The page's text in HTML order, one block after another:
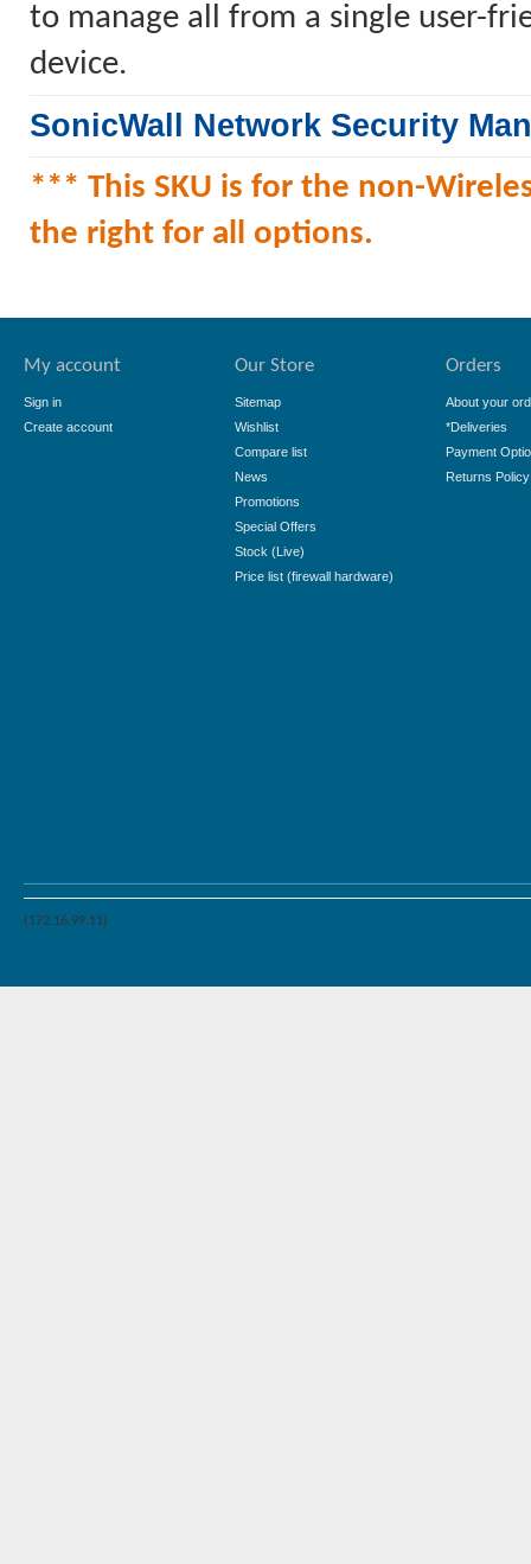
to manage all from a single user-
device.
SonicWall Network Security
*** This SKU is for the non-
the right for all options.
My account
Sign in
Create account
Our Store
Sitemap
Wishlist
Compare list
News
Promotions
Special Offers
Stock (Live)
Price list (firewall hardware)
Orders
About your
*Deliveries
Payment
Returns Policy
(172.16.99.11)